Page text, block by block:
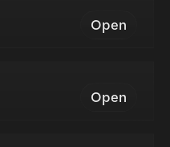
Open
Open